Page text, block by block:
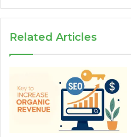
Related Articles